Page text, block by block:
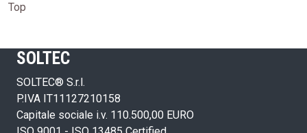
Top
SOLTEC
SOLTEC® S.r.l.
P.IVA IT11127210158
Capitale sociale i.v. 110.500,00 EURO